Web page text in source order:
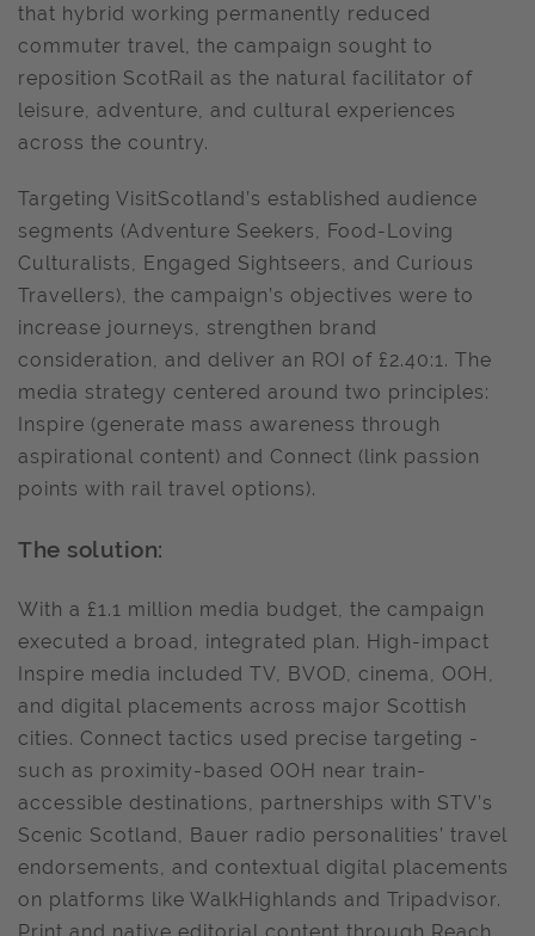
that hybrid working permanently reduced
commuter travel, the campaign sought to
reposition ScotRail as the natural facilitator of
leisure, adventure, and cultural experiences
across the country.
Targeting VisitScotland’s established audience
segments (Adventure Seekers, Food-Loving
Culturalists, Engaged Sightseers, and Curious
Travellers), the campaign’s objectives were to
increase journeys, strengthen brand
consideration, and deliver an ROI of £2.40:1. The
media strategy centered around two principles:
Inspire (generate mass awareness through
aspirational content) and Connect (link passion
points with rail travel options).
The solution:
With a £1.1 million media budget, the campaign
executed a broad, integrated plan. High-impact
Inspire media included TV, BVOD, cinema, OOH,
and digital placements across major Scottish
cities. Connect tactics used precise targeting -
such as proximity-based OOH near train-
accessible destinations, partnerships with STV’s
Scenic Scotland, Bauer radio personalities’ travel
endorsements, and contextual digital placements
on platforms like WalkHighlands and Tripadvisor.
Print and native editorial content through Reach